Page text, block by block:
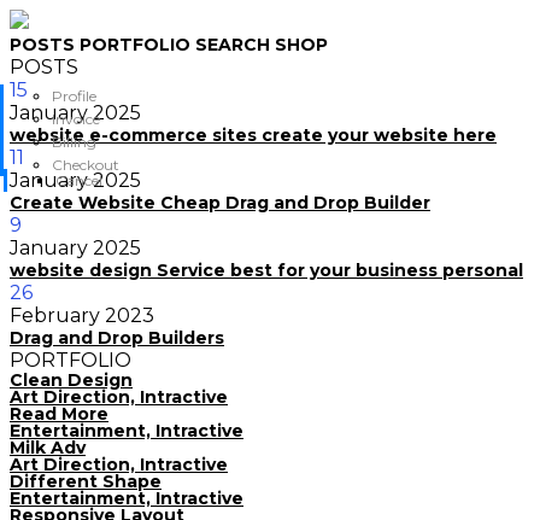
POSTS PORTFOLIO SEARCH SHOP
POSTS
15
January 2025
website e-commerce sites create your website here
11
January 2025
Create Website Cheap Drag and Drop Builder
9
January 2025
website design Service best for your business personal
26
February 2023
Drag and Drop Builders
PORTFOLIO
Clean Design
Art Direction, Intractive
Read More
Entertainment, Intractive
Milk Adv
Art Direction, Intractive
Different Shape
Entertainment, Intractive
Responsive Layout
Profile
Cancel
Invoice
Billing
Checkout